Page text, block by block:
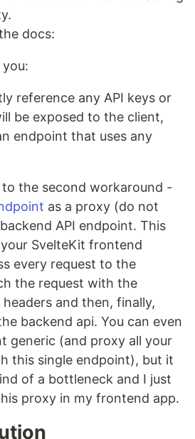
docs:
reference any API keys or
be exposed to the client,
endpoint that uses any
the second workaround -
as a proxy (do not
API endpoint. This
SvelteKit frontend
every request to the
the request with the
and then, finally,
backend api. You can even
generic (and proxy all your
this single endpoint), but it
of a bottleneck and I just
proxy in my frontend app.